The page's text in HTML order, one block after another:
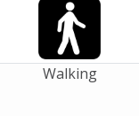
Walking